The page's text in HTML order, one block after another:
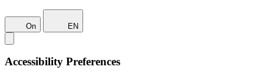
On EN
Accessibility Preferences